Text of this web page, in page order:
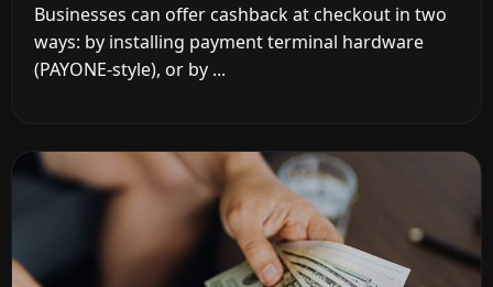
Businesses can offer cashback at checkout in two
ways: by installing payment terminal hardware
(PAYONE-style), or by ...